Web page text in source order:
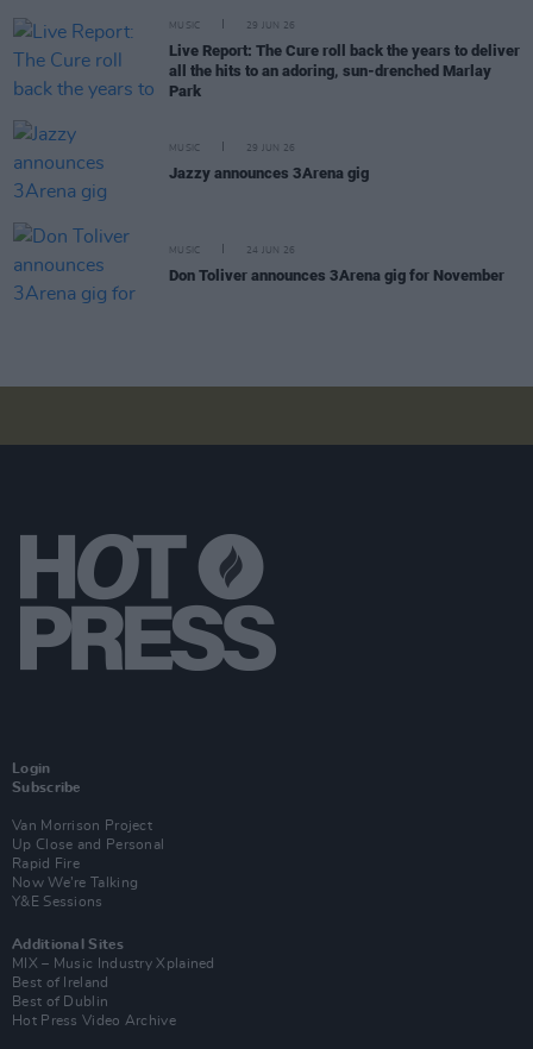
MUSIC 29 JUN 26
Live Report: The Cure roll back the years to deliver
all the hits to an adoring, sun-drenched Marlay
Park
MUSIC 29 JUN 26
Jazzy announces 3Arena gig
MUSIC 24 JUN 26
Don Toliver announces 3Arena gig for November
Login
Subscribe
Van Morrison Project
Up Close and Personal
Rapid Fire
Now We’re Talking
Y&E Sessions
Additional Sites
MIX – Music Industry Xplained
Best of Ireland
Best of Dublin
Hot Press Video Archive